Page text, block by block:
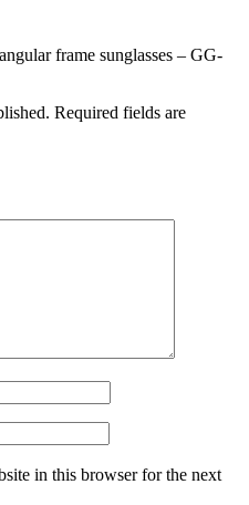
frame sunglasses – GG-
Required fields are
in this browser for the next